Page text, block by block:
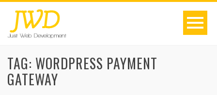
TAG: WORDPRESS PAYMENT
GATEWAY